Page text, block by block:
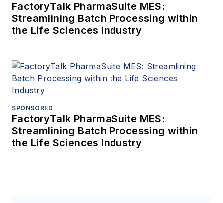
FactoryTalk PharmaSuite MES:
Streamlining Batch Processing within
the Life Sciences Industry
SPONSORED
FactoryTalk PharmaSuite MES:
Streamlining Batch Processing within
the Life Sciences Industry